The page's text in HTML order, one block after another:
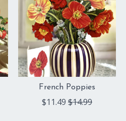
French Poppies
$11.49 $14.99